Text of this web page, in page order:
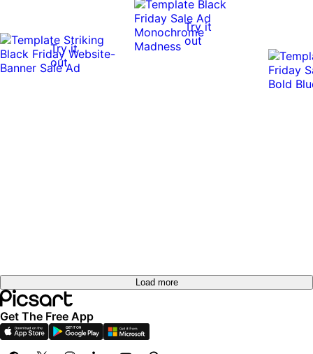
Try it
out
Try it
out
Load more
Get The Free App